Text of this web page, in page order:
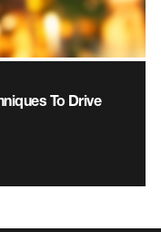
To Drive